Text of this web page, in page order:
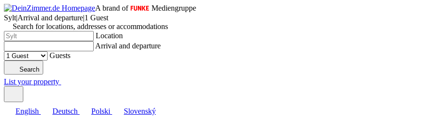
A brand of
Mediengruppe
Sylt|Arrival and departure|1 Guest
Search for locations, addresses or accommodations
Location
Arrival and departure
Guests
Search
List your property
English Deutsch Polski Slovenský